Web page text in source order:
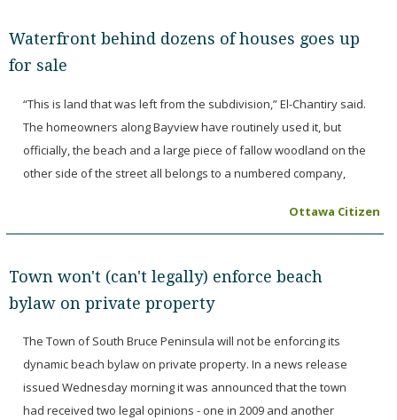
Waterfront behind dozens of houses goes up
for sale
“This is land that was left from the subdivision,” El-Chantiry said.
The homeowners along Bayview have routinely used it, but
officially, the beach and a large piece of fallow woodland on the
other side of the street all belongs to a numbered company,
Ottawa Citizen
Town won't (can't legally) enforce beach
bylaw on private property
The Town of South Bruce Peninsula will not be enforcing its
dynamic beach bylaw on private property. In a news release
issued Wednesday morning it was announced that the town
had received two legal opinions - one in 2009 and another